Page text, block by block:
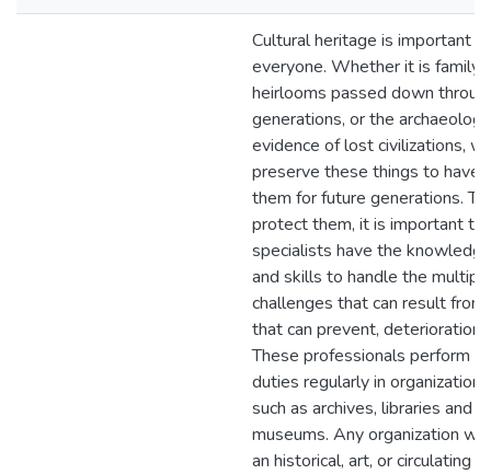
Cultural heritage is important to
everyone. Whether it is family
heirlooms passed down
generations, or the
evidence of lost civilizations,
preserve these things to have
them for future generations. To
protect them, it is important
specialists have the knowledge
and skills to handle the
challenges that can result
that can prevent, deterioration.
These professionals perform
duties regularly in organizations
such as archives, libraries and
museums. Any organization
an historical, art, or circulating